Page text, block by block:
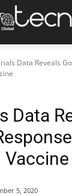
Data Reveals
Data
Vaccine
5, 2020